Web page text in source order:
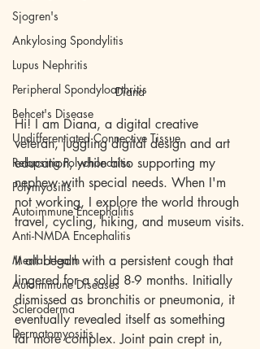
Sjogren's
Ankylosing Spondylitis
Lupus Nephritis
Peripheral Spondyloarthritis
Behcet's Disease
Undifferentiated Connective Tissue
Relapsing Polychondritis
Polymyositis
Autoimmune Encephalitis
Anti-NMDA Encephalitis
Mental Health
Autoimmune Diseases
Scleroderma
Dermatomyositis
Diana
Hi! I am Diana, a digital creative
veteran, juggling digital design and art
education, while also supporting my
nephew with special needs. When I'm
not working, I explore the world through
travel, cycling, hiking, and museum visits.
It all began with a persistent cough that
lingered for a solid 8-9 months. Initially
dismissed as bronchitis or pneumonia, it
eventually revealed itself as something
far more complex. Joint pain crept in,